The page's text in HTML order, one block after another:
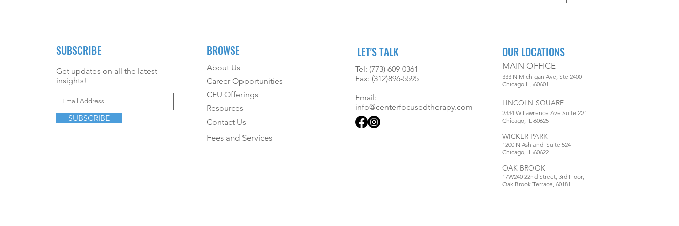
SUBSCRIBE
Get updates on all the latest
insights!
SUBSCRIBE
BROWSE
About Us
Career Opportunities
CEU Offerings
Resources
Contact Us
Fees and Services
LET'S TALK
Tel: (773) 609-0361
Fax: (312)896-5595
Email:
info@centerfocusedtherapy.com
OUR LOCATIONS
MAIN OFFICE
333 N Michigan Ave, Ste 2400
Chicago IL, 60601
LINCOLN SQUARE
2334 W Lawrence Ave Suite 221
Chicago, IL 60625
WICKER PARK
1200 N Ashland Suite 524
Chicago, IL 60622
OAK BROOK
17W240 22nd Street, 3rd Floor,
Oak Brook Terrace, 60181